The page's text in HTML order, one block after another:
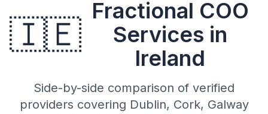
🇮🇪
Fractional COO
Services in
Ireland
Side-by-side comparison of verified
providers covering Dublin, Cork, Galway